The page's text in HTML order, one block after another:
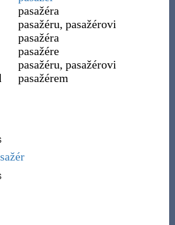
pasažéra
pasažéru, pasažérovi
pasažéra
pasažére
pasažéru, pasažérovi
pasažérem